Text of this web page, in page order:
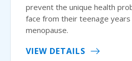
prevent the unique health
face from their teenage
menopause.
VIEW DETAILS